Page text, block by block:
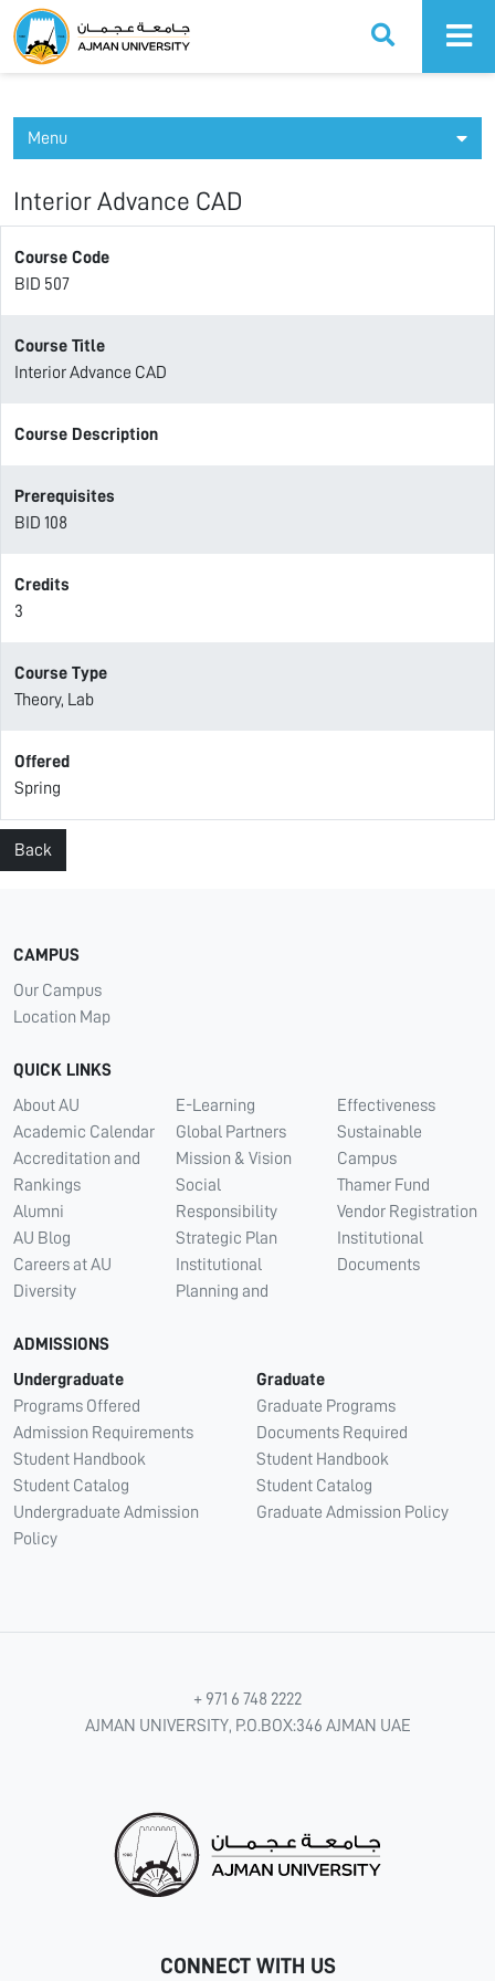
Ajman University
Menu
Interior Advance CAD
Course Code
BID 507
Course Title
Interior Advance CAD
Course Description
Prerequisites
BID 108
Credits
3
Course Type
Theory, Lab
Offered
Spring
Back
CAMPUS
Our Campus
Location Map
QUICK LINKS
About AU
Academic Calendar
Accreditation and
Rankings
Alumni
AU Blog
Careers at AU
Diversity
E-Learning
Global Partners
Mission & Vision
Social
Responsibility
Strategic Plan
Institutional
Planning and
Effectiveness
Sustainable
Campus
Thamer Fund
Vendor Registration
Institutional
Documents
ADMISSIONS
Undergraduate
Programs Offered
Admission Requirements
Student Handbook
Student Catalog
Undergraduate Admission
Policy
Graduate
Graduate Programs
Documents Required
Student Handbook
Student Catalog
Graduate Admission Policy
+ 971 6 748 2222
AJMAN UNIVERSITY, P.O.BOX:346 AJMAN UAE
CONNECT WITH US